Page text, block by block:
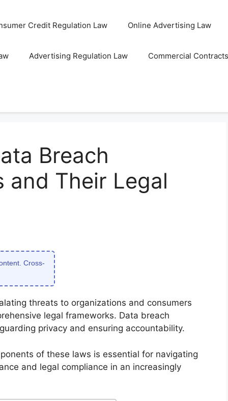
Credit Regulation Law Online Advertising Law
Advertising Regulation Law Commercial
Breach
Their Legal
Cross-
threats to organizations and consumers
legal frameworks. Data breach
privacy and ensuring accountability.
of these laws is essential for navigating
and legal compliance in an increasingly